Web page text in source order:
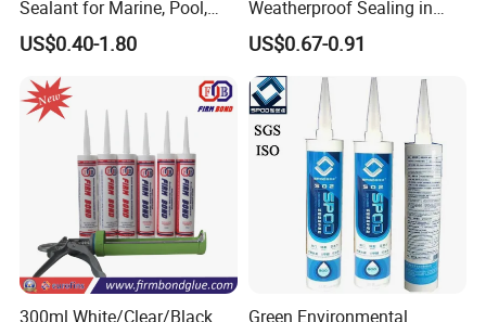
Sealant for Marine, Pool,
and Coastal Applications.
US$0.40-1.80
Weatherproof Sealing in
Curtain Walls Building
Facades Neutral Silicone
Sealant
US$0.67-0.91
300ml White/Clear/Black
Green Environmental